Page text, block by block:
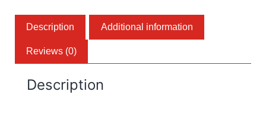
Description Additional information
Reviews (0)
Description